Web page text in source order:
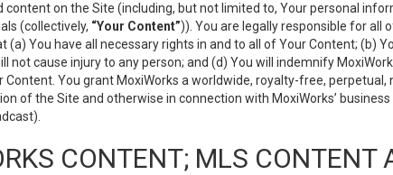
content on the Site (including, but not limited to, Your personal
(collectively, “Your Content”)). You are legally responsible for all
(a) You have all necessary rights in and to all of Your Content; (b)
not cause injury to any person; and (d) You will indemnify
You grant MoxiWorks a worldwide, royalty-free,
of the Site and otherwise in connection with MoxiWorks’
CONTENT; MLS CONTENT